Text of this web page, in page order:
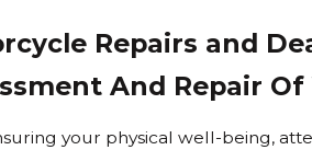
Repairs and
And Repair
your physical well-being,